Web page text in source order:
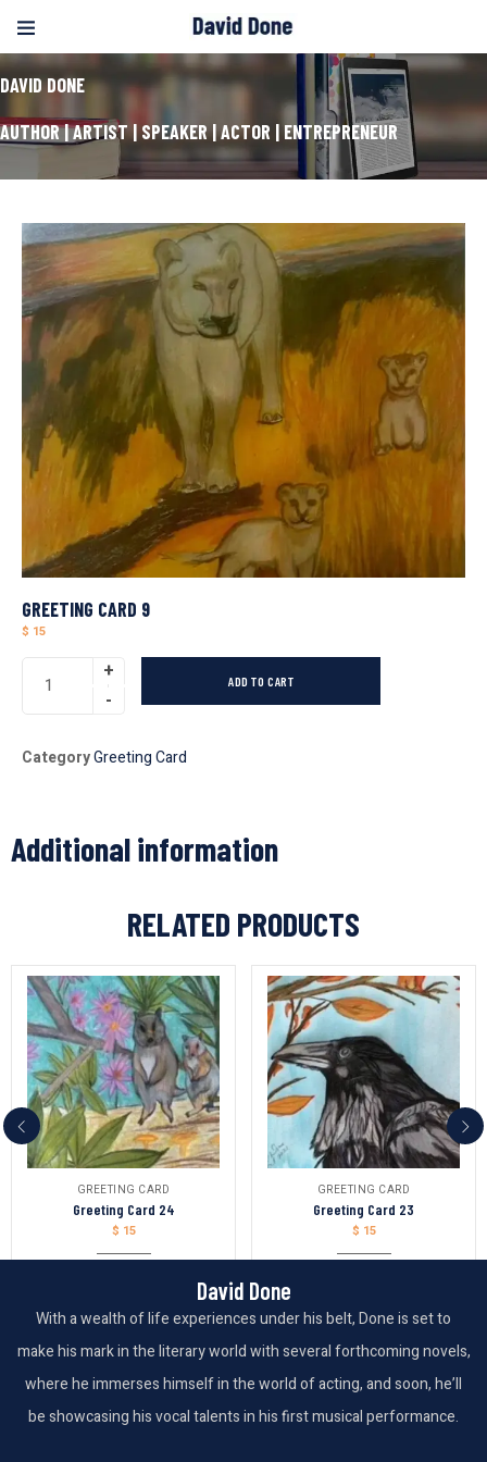
DAVID DONE
AUTHOR | ARTIST | SPEAKER | ACTOR | ENTREPRENEUR
GREETING CARD 9
$ 15
ADD TO CART
CategoryGreeting Card
Additional information
RELATED PRODUCTS
GREETING CARD
Greeting Card 24
$ 15
GREETING CARD
Greeting Card 23
$ 15
David Done
With a wealth of life experiences under his belt, Done is set to
make his mark in the literary world with several forthcoming novels,
where he immerses himself in the world of acting, and soon, he’ll
be showcasing his vocal talents in his first musical performance.